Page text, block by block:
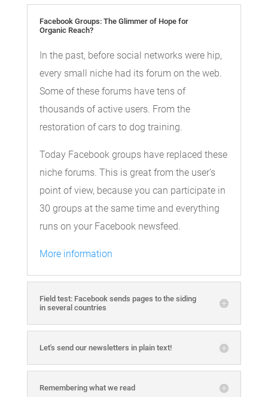
Facebook Groups: The Glimmer of Hope for
Organic Reach?
In the past, before social networks were hip,
every small niche had its forum on the web.
Some of these forums have tens of
thousands of active users. From the
restoration of cars to dog training.
Today Facebook groups have replaced these
niche forums. This is great from the user’s
point of view, because you can participate in
30 groups at the same time and everything
runs on your Facebook newsfeed.
More information
Field test: Facebook sends pages to the siding
in several countries
Let's send our newsletters in plain text!
Remembering what we read